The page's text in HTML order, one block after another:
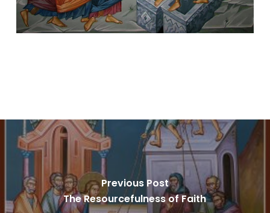
Previous Post
The Resourcefulness of Faith